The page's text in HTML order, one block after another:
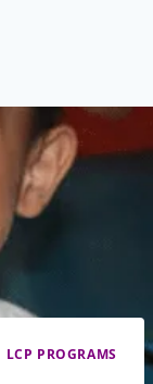
LCP PROGRAMS